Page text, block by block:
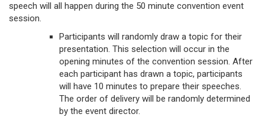
speech will all happen during the 50 minute convention event
session.
Participants will randomly draw a topic for their
presentation. This selection will occur in the
opening minutes of the convention session. After
each participant has drawn a topic, participants
will have 10 minutes to prepare their speeches.
The order of delivery will be randomly determined
by the event director.